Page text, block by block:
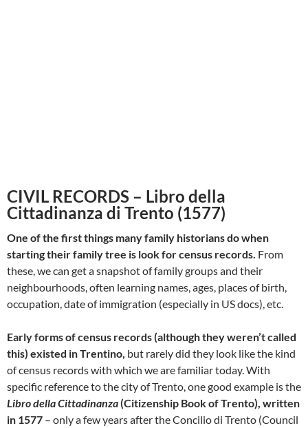
CIVIL RECORDS – Libro della
Cittadinanza di Trento (1577)
One of the first things many family historians do when
starting their family tree is look for census records. From
these, we can get a snapshot of family groups and their
neighbourhoods, often learning names, ages, places of birth,
occupation, date of immigration (especially in US docs), etc.
Early forms of census records (although they weren’t called
this) existed in Trentino, but rarely did they look like the kind
of census records with which we are familiar today. With
specific reference to the city of Trento, one good example is the
Libro della Cittadinanza(Citizenship Book of Trento), written
in 1577 – only a few years after the Concilio di Trento (Council